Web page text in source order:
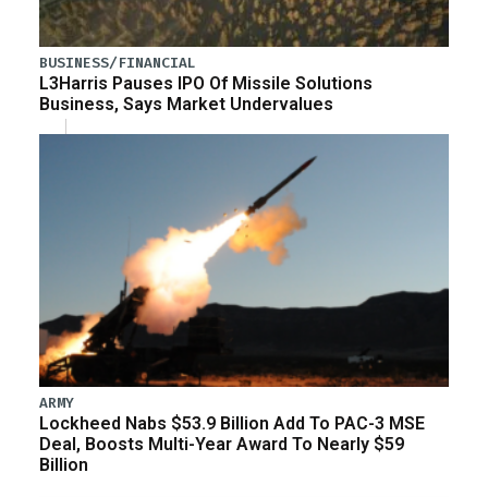
BUSINESS/FINANCIAL
L3Harris Pauses IPO Of Missile Solutions
Business, Says Market Undervalues
ARMY
Lockheed Nabs $53.9 Billion Add To PAC-3 MSE
Deal, Boosts Multi-Year Award To Nearly $59
Billion